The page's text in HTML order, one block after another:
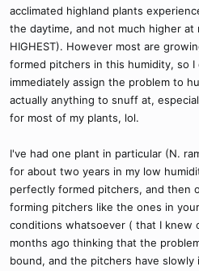
acclimated highland plants
the daytime, and not much higher at
HIGHEST). However most are
formed pitchers in this humidity, so
immediately assign the problem to
actually anything to snuff at,
for most of my plants, lol.
I've had one plant in particular (N.
for about two years in my low
perfectly formed pitchers, and then
forming pitchers like the ones in
conditions whatsoever ( that I knew
months ago thinking that the
bound, and the pitchers have slowly